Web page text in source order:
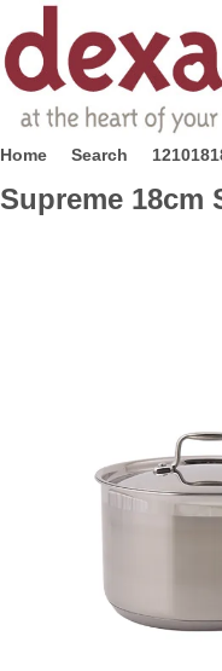
Home Search
Supreme 18cm